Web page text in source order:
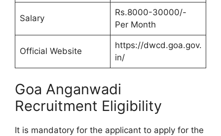
Salary
Rs.8000-30000/-
Per Month
Official Website
https://dwcd.goa.gov.
in/
Goa Anganwadi
Recruitment Eligibility
It is mandatory for the applicant to apply for the